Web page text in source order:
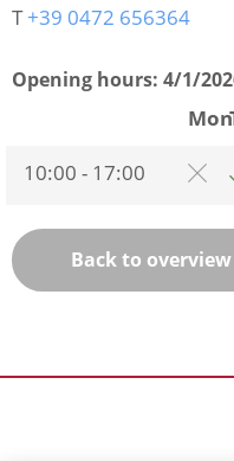
T+39 0472 656364
Opening hours: 4/1/
Mon
10:00 - 17:00
Back to overview